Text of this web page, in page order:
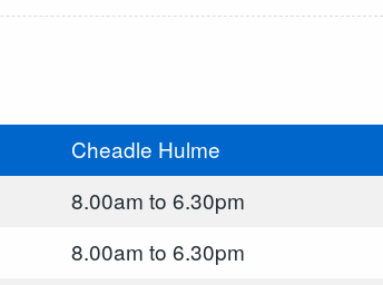
Cheadle Hulme
8.00am to 6.30pm
8.00am to 6.30pm